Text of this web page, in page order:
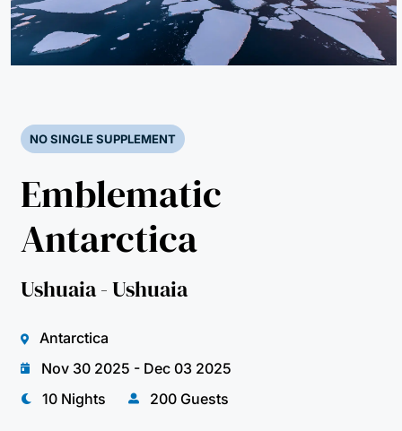
NO SINGLE SUPPLEMENT
Emblematic
Antarctica
Ushuaia - Ushuaia
Antarctica
Nov 30 2025 - Dec 03 2025
10 Nights
200 Guests